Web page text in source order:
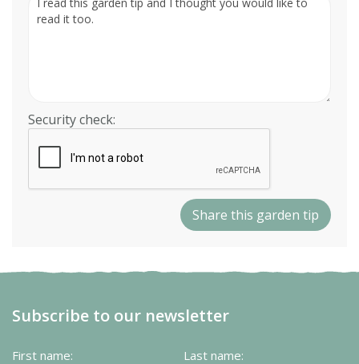
Security check:
Subscribe to our newsletter
First name: Last name: